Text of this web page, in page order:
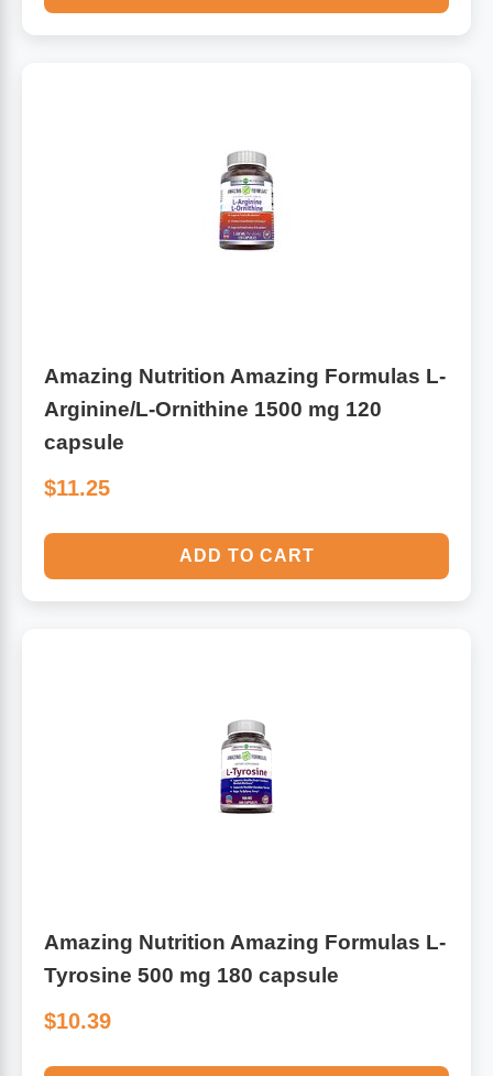
Amazing Nutrition Amazing Formulas L-
Arginine/L-Ornithine 1500 mg 120
capsule
$11.25
ADD TO CART
Amazing Nutrition Amazing Formulas L-
Tyrosine 500 mg 180 capsule
$10.39